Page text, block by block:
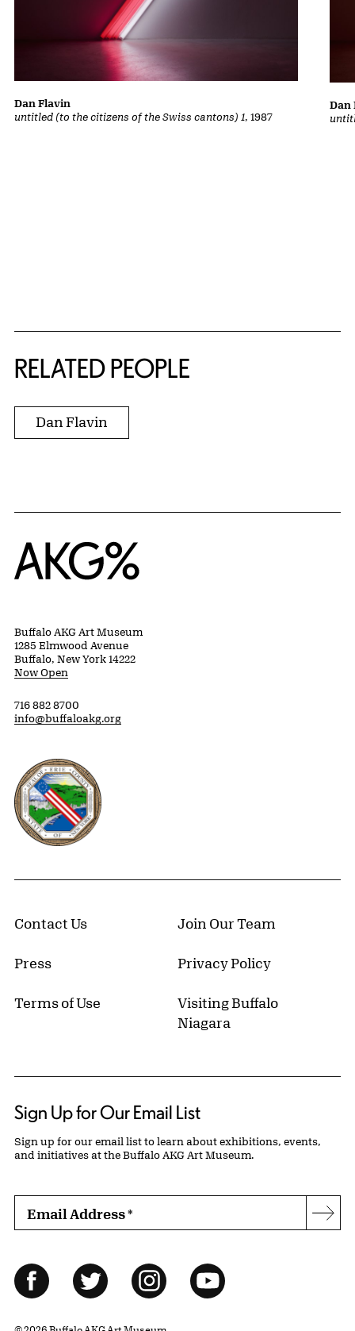
untitled (to the citizens of the Swiss cantons) 1, 1987
Dan Flavin
Dan
RELATED PEOPLE
Dan Flavin
Home
Buffalo AKG Art Museum
1285 Elmwood Avenue
Buffalo, New York 14222
Now Open
716 882 8700
info@buffaloakg.org
Erie County, New York Website
Contact Us Join Our Team
Press Privacy Policy
Terms of Use
Visiting Buffalo
Niagara
Sign Up for Our Email List
Sign up for our email list to learn about exhibitions, events,
and initiatives at the Buffalo AKG Art Museum.
Email Address*
Follow Us
FacebookTwitter InstagramYouTube